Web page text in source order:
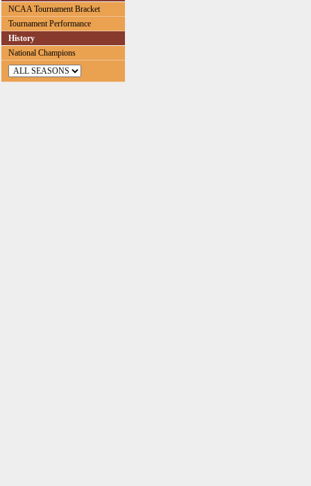
NCAA Tournament Bracket
Tournament Performance
History
National Champions